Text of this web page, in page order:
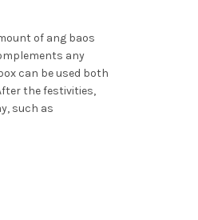
of ang baos
any
can be used both
the festivities,
such as